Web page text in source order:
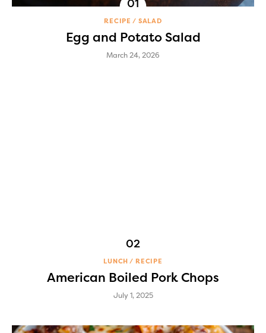
RECIPE SALAD
Egg and Potato Salad
March 24, 2026
LUNCH RECIPE
American Boiled Pork Chops
July 1, 2025